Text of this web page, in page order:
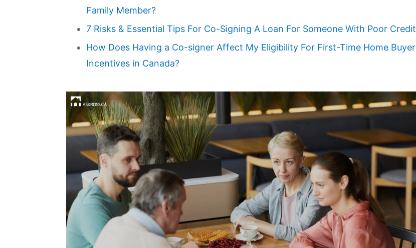
Family Member?
7 Risks & Essential Tips For Co-Signing A Loan For Someone With Poor Credit
How Does Having a Co-signer Affect My Eligibility For First-Time Home Buyer
Incentives in Canada?